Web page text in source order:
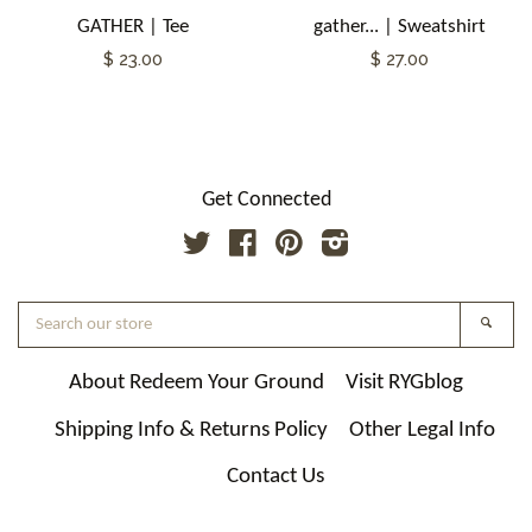
GATHER | Tee
$ 23.00
gather... | Sweatshirt
$ 27.00
Get Connected
Twitter FacebookPinterest
our
store
About Redeem Your Ground Visit RYGblog
Shipping Info & Returns Policy Other Legal Info
Contact Us